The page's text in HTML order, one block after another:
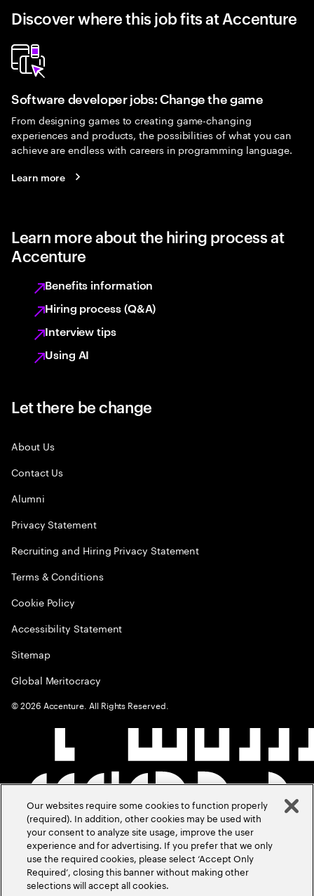
Discover where this job fits at Accenture
Software developer jobs: Change the game
From designing games to creating game-changing
experiences and products, the possibilities of what you can
achieve are endless with careers in programming language.
Learn more
Learn more about the hiring process at
Accenture
Benefits information
Hiring process (Q&A)
Interview tips
Using AI
Let there be change
About Us
Contact Us
Alumni
Privacy Statement
Recruiting and Hiring Privacy Statement
Terms & Conditions
Cookie Policy
Accessibility Statement
Sitemap
Global Meritocracy
©2026 Accenture. All Rights Reserved.
Our websites require some cookies to function properly
(required). In addition, other cookies may be used with
your consent to analyze site usage, improve the user
experience and for advertising. If you prefer that we only
use the required cookies, please select ‘Accept Only
Required’, closing this banner without making other
selections will accept all cookies.